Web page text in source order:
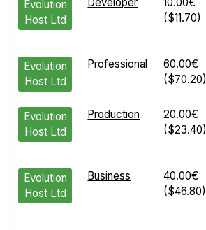
Evolution
Host Ltd
Developer
10.00€
($11.70)
Evolution
Host Ltd
Professional
60.00€
($70.20)
Evolution
Host Ltd
Production
20.00€
($23.40)
Evolution
Host Ltd
Business
40.00€
($46.80)